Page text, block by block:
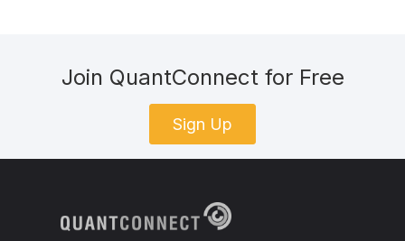
Join QuantConnect for Free
Sign Up